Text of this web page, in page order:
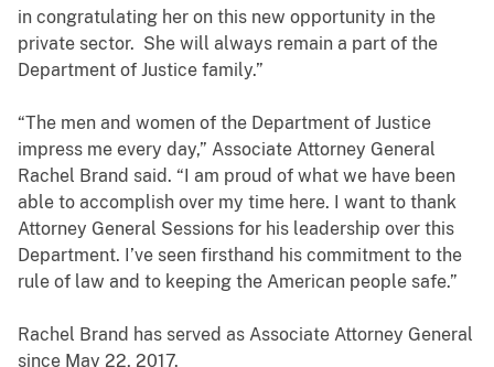
in congratulating her on this new opportunity in the
private sector. She will always remain a part of the
Department of Justice family.”
“The men and women of the Department of Justice
impress me every day,” Associate Attorney General
Rachel Brand said. “I am proud of what we have been
able to accomplish over my time here. I want to thank
Attorney General Sessions for his leadership over this
Department. I’ve seen firsthand his commitment to the
rule of law and to keeping the American people safe.”
Rachel Brand has served as Associate Attorney General
since May 22, 2017.